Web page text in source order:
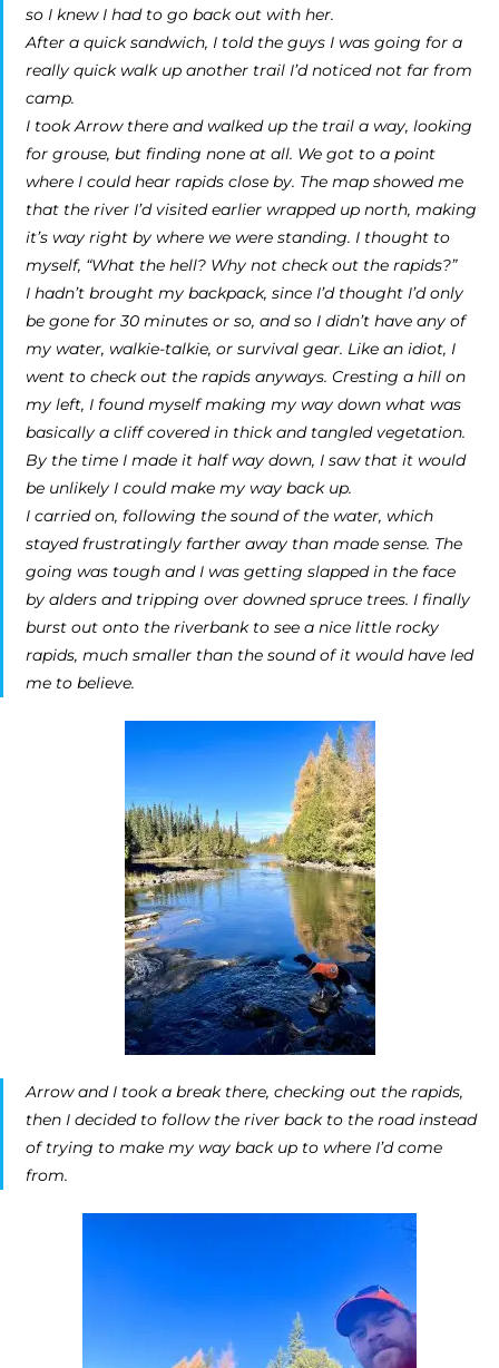
so I knew I had to go back out with her.
After a quick sandwich, I told the guys I was going for a
really quick walk up another trail I’d noticed not far from
camp.
I took Arrow there and walked up the trail a way, looking
for grouse, but finding none at all. We got to a point
where I could hear rapids close by. The map showed me
that the river I’d visited earlier wrapped up north, making
it’s way right by where we were standing. I thought to
myself, “What the hell? Why not check out the rapids?”
I hadn’t brought my backpack, since I’d thought I’d only
be gone for 30 minutes or so, and so I didn’t have any of
my water, walkie-talkie, or survival gear. Like an idiot, I
went to check out the rapids anyways. Cresting a hill on
my left, I found myself making my way down what was
basically a cliff covered in thick and tangled vegetation.
By the time I made it half way down, I saw that it would
be unlikely I could make my way back up.
I carried on, following the sound of the water, which
stayed frustratingly farther away than made sense. The
going was tough and I was getting slapped in the face
by alders and tripping over downed spruce trees. I finally
burst out onto the riverbank to see a nice little rocky
rapids, much smaller than the sound of it would have led
me to believe.
Arrow and I took a break there, checking out the rapids,
then I decided to follow the river back to the road instead
of trying to make my way back up to where I’d come
from.